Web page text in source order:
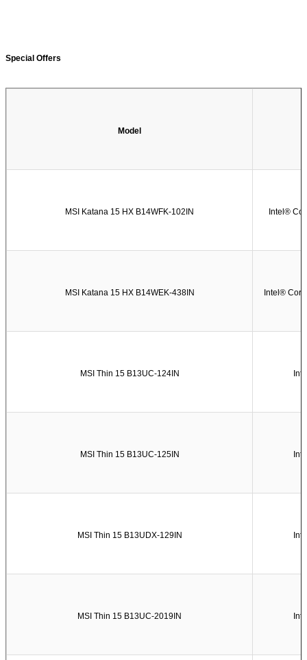
Special Offers
Model
MSI Katana 15 HX B14WFK-102IN Intel®
MSI Katana 15 HX B14WEK-438IN Intel®
MSI Thin 15 B13UC-124IN
MSI Thin 15 B13UC-125IN
MSI Thin 15 B13UDX-129IN
MSI Thin 15 B13UC-2019IN